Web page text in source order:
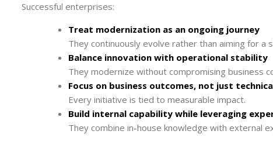
Successful enterprises:
Treat modernization as an ongoing journey
They continuously evolve rather than aiming for a
Balance innovation with operational stability
They modernize without compromising business
Focus on business outcomes, not just
Every initiative is tied to measurable impact.
Build internal capability while leveraging
They combine in-house knowledge with external